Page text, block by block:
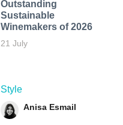
Outstanding
Sustainable
Winemakers of 2026
21 July
Style
Anisa Esmail